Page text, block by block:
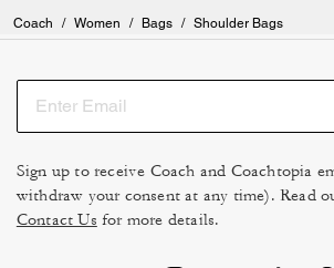
Coach / Women / Bags / Shoulder Bags
Sign up to receive Coach and Coachtopia
withdraw your consent at any time). Read
Contact Us for more details.